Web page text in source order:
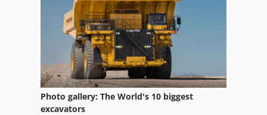
Spiral Kneader
Photo gallery: The World's 10 biggest
excavators